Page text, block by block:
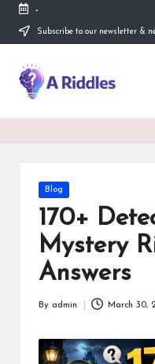
content
-
Subscribe to our newsletter &
A
R
Posted
Blog
170+
Mystery
Answers
Posted
By admin March 30,